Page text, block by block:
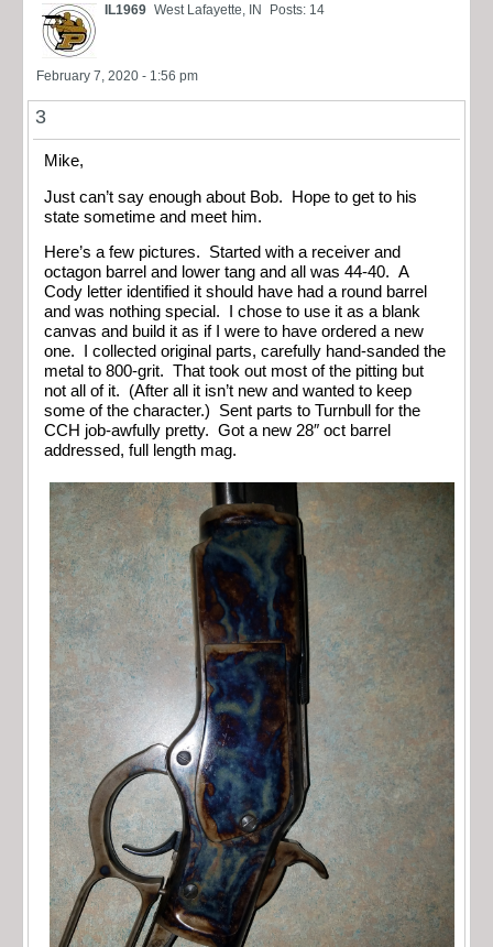
IL1969 West Lafayette, IN Posts: 14
February 7, 2020 - 1:56 pm
3
Mike,
Just can’t say enough about Bob. Hope to get to his
state sometime and meet him.
Here’s a few pictures. Started with a receiver and
octagon barrel and lower tang and all was 44-40. A
Cody letter identified it should have had a round barrel
and was nothing special. I chose to use it as a blank
canvas and build it as if I were to have ordered a new
one. I collected original parts, carefully hand-sanded the
metal to 800-grit. That took out most of the pitting but
not all of it. (After all it isn’t new and wanted to keep
some of the character.) Sent parts to Turnbull for the
CCH job-awfully pretty. Got a new 28″ oct barrel
addressed, full length mag.